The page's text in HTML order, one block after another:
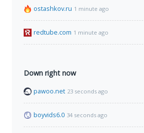
ostashkov.ru 1 minute ago
redtube.com 1 minute ago
Down right now
pawoo.net 23 seconds ago
boyvids6.0 34 seconds ago